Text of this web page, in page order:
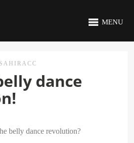
MENU
SAHIRACC
dance
belly dance revolution?